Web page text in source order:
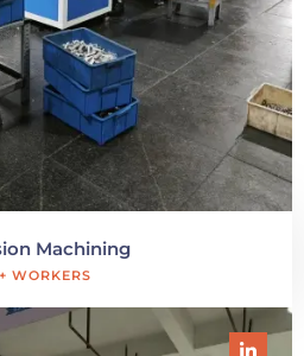
Machining
WORKERS